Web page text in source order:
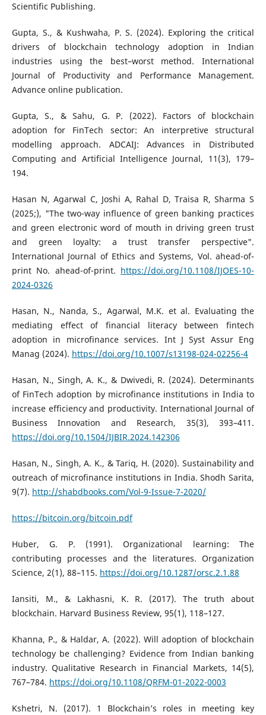
Scientific Publishing.
Gupta, S., & Kushwaha, P. S. (2024). Exploring the critical
drivers of blockchain technology adoption in Indian
industries using the best–worst method. International
Journal of Productivity and Performance Management.
Advance online publication.
Gupta, S., & Sahu, G. P. (2022). Factors of blockchain
adoption for FinTech sector: An interpretive structural
modelling approach. ADCAIJ: Advances in Distributed
Computing and Artificial Intelligence Journal, 11(3), 179–
194.
Hasan N, Agarwal C, Joshi A, Rahal D, Traisa R, Sharma S
(2025;), "The two-way influence of green banking practices
and green electronic word of mouth in driving green trust
and green loyalty: a trust transfer perspective".
International Journal of Ethics and Systems, Vol. ahead-of-
print No. ahead-of-print. https://doi.org/10.1108/IJOES-10-
2024-0326
Hasan, N., Nanda, S., Agarwal, M.K. et al. Evaluating the
mediating effect of financial literacy between fintech
adoption in microfinance services. Int J Syst Assur Eng
Manag (2024). https://doi.org/10.1007/s13198-024-02256-4
Hasan, N., Singh, A. K., & Dwivedi, R. (2024). Determinants
of FinTech adoption by microfinance institutions in India to
increase efficiency and productivity. International Journal of
Business Innovation and Research, 35(3), 393–411.
https://doi.org/10.1504/IJBIR.2024.142306
Hasan, N., Singh, A. K., & Tariq, H. (2020). Sustainability and
outreach of microfinance institutions in India. Shodh Sarita,
9(7). http://shabdbooks.com/Vol-9-Issue-7-2020/
https://bitcoin.org/bitcoin.pdf
Huber, G. P. (1991). Organizational learning: The
contributing processes and the literatures. Organization
Science, 2(1), 88–115. https://doi.org/10.1287/orsc.2.1.88
Iansiti, M., & Lakhasni, K. R. (2017). The truth about
blockchain. Harvard Business Review, 95(1), 118–127.
Khanna, P., & Haldar, A. (2022). Will adoption of blockchain
technology be challenging? Evidence from Indian banking
industry. Qualitative Research in Financial Markets, 14(5),
767–784. https://doi.org/10.1108/QRFM-01-2022-0003
Kshetri, N. (2017). 1 Blockchain’s roles in meeting key